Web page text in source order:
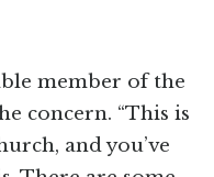
member of the
concern. “This is
and you’ve